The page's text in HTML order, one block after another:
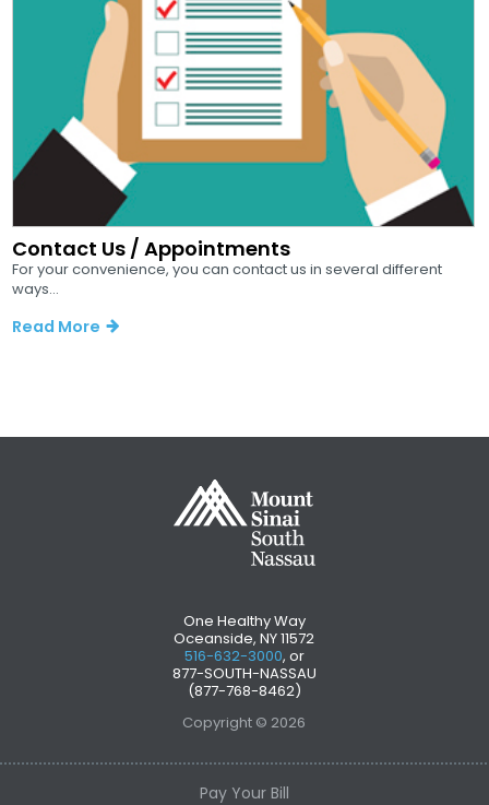
Contact Us / Appointments
For your convenience, you can contact us in several different
ways...
Read More
One Healthy Way
Oceanside, NY 11572
516-632-3000, or
877-SOUTH-NASSAU
(877-768-8462)
Copyright © 2026
Pay Your Bill